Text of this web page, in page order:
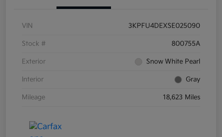
VIN 3KPFU4DEXSE025090
Stock # 800755A
Exterior Snow White Pearl
Interior Gray
Mileage 18,623 Miles